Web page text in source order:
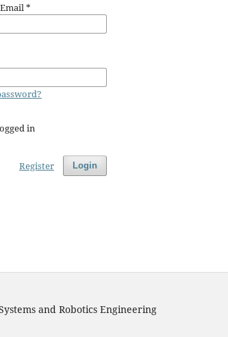
*
in
Login
Register
and Robotics Engineering